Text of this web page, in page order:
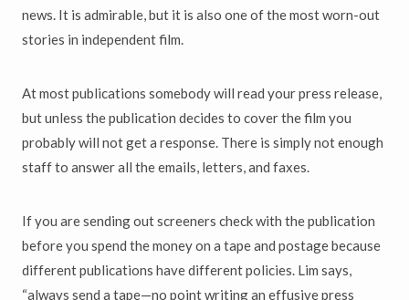
news. It is admirable, but it is also one of the most worn-out
stories in independent film.
At most publications somebody will read your press release,
but unless the publication decides to cover the film you
probably will not get a response. There is simply not enough
staff to answer all the emails, letters, and faxes.
If you are sending out screeners check with the publication
before you spend the money on a tape and postage because
different publications have different policies. Lim says,
“always send a tape—no point writing an effusive press